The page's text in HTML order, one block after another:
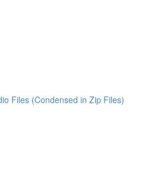
Files (Condensed in Zip Files)